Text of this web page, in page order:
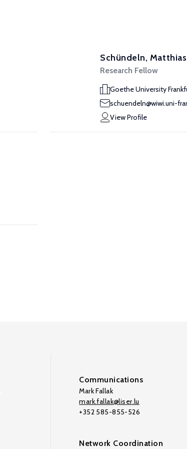
Schündeln, Matthias
Research Fellow
Goethe University
schuendeln@wiwi.uni-
View Profile
Communications
Mark Fallak
mark.fallak@liser.lu
+352 585-855-526
Network Coordination